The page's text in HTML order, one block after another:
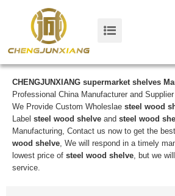
CHENGJUNXIANG supermarket shelves
Professional China Manufacturer and
We Provide Custom Wholeslae steel wood
Label steel wood shelve and steel wood
Manufacturing, Contact us now to get the
wood shelve, We will respond in a timely
lowest price of steel wood shelve, but we
service.